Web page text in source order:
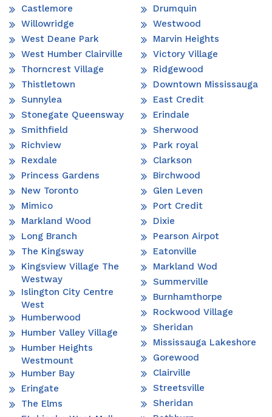
Castlemore
Willowridge
West Deane Park
West Humber Clairville
Thorncrest Village
Thistletown
Sunnylea
Stonegate Queensway
Smithfield
Richview
Rexdale
Princess Gardens
New Toronto
Mimico
Markland Wood
Long Branch
The Kingsway
Kingsview Village The
Westway
Islington City Centre
West
Humberwood
Humber Valley Village
Humber Heights
Westmount
Humber Bay
Eringate
The Elms
Drumquin
Westwood
Marvin Heights
Victory Village
Ridgewood
Downtown Mississauga
East Credit
Erindale
Sherwood
Park royal
Clarkson
Birchwood
Glen Leven
Port Credit
Dixie
Pearson Airpot
Eatonville
Markland Wod
Summerville
Burnhamthorpe
Rockwood Village
Sheridan
Mississauga Lakeshore
Gorewood
Clairville
Streetsville
Sheridan